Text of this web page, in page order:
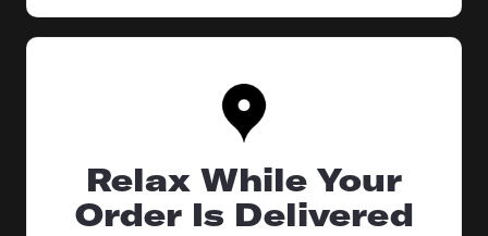
Relax While Your
Order Is Delivered